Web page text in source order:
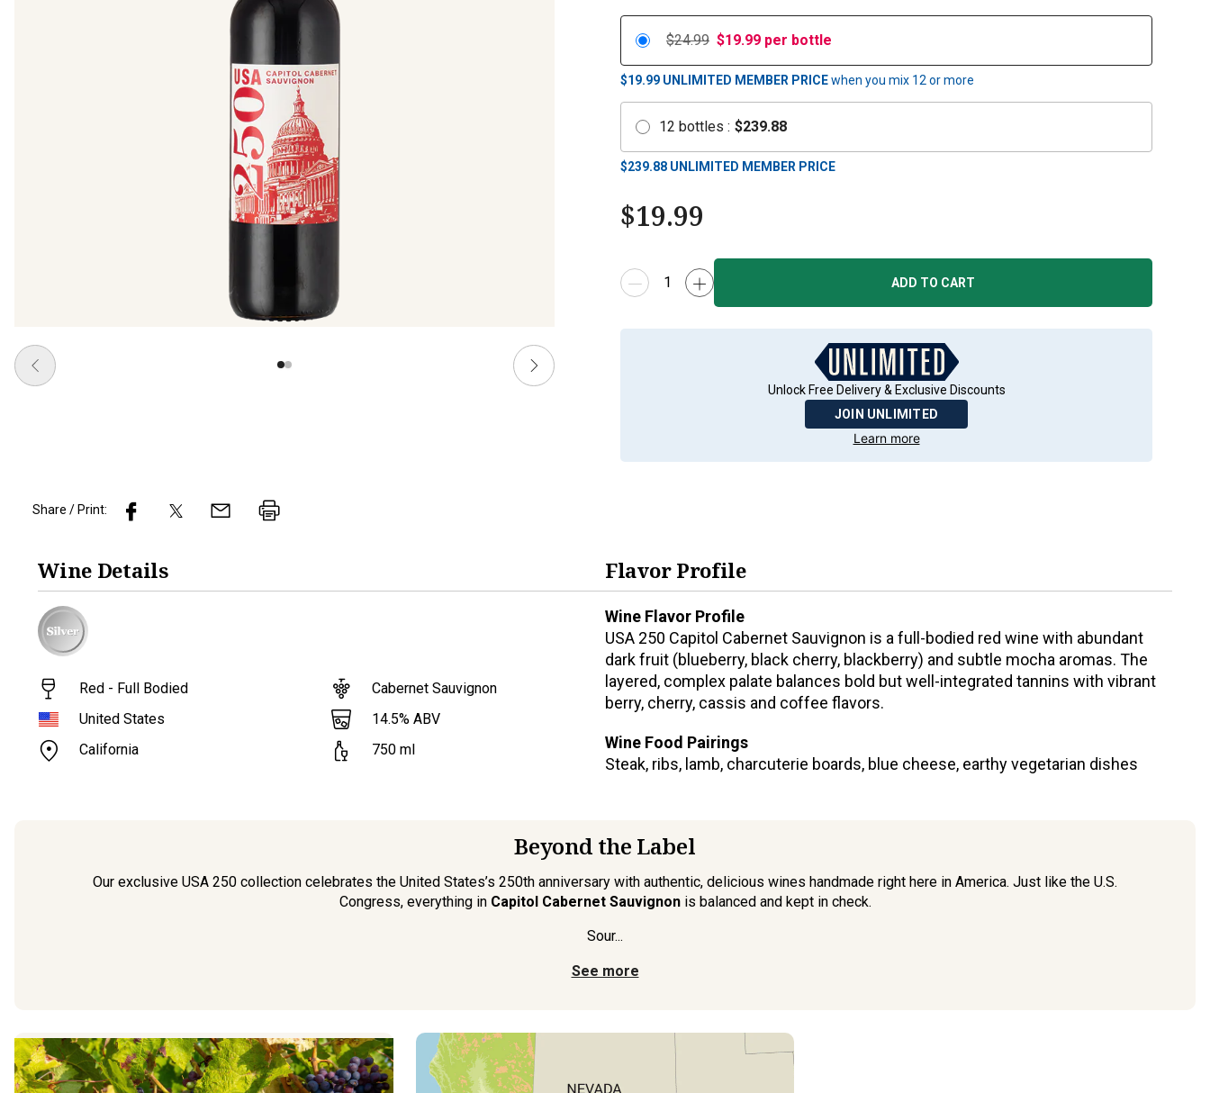
$24.99 $19.99 per bottle
$19.99 UNLIMITED MEMBER PRICEwhen you mix 12or more
12 bottles : $239.88
$239.88 UNLIMITED MEMBER PRICE
$19.99
ADD TO CART
Unlock Free Delivery & Exclusive Discounts
JOIN UNLIMITED
Learn more
Share / Print:
Wine Details
Red - Full Bodied
United States
California
Cabernet Sauvignon
14.5% ABV
750 ml
Flavor Profile
Wine Flavor Profile
USA 250 Capitol Cabernet Sauvignon is a full-bodied red wine with abundant
dark fruit (blueberry, black cherry, blackberry) and subtle mocha aromas. The
layered, complex palate balances bold but well-integrated tannins with vibrant
berry, cherry, cassis and coffee flavors.
Wine Food Pairings
Steak, ribs, lamb, charcuterie boards, blue cheese, earthy vegetarian dishes
Beyond the Label
Our exclusive USA 250 collection celebrates the United States’s 250th anniversary with authentic, delicious wines handmade right here in America. Just like the U.S.
Congress, everything in Capitol Cabernet Sauvignonis balanced and kept in check.
Sour...
See more